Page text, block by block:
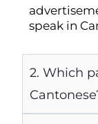
speak in
2. Which